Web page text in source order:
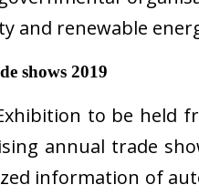
and renewable
shows 2019
to be held
annual trade
information of